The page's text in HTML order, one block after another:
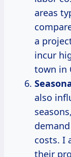
areas
a
incur
town in
also
costs. I
their